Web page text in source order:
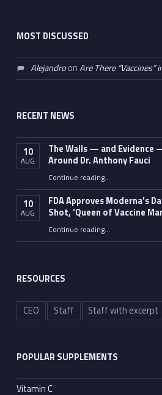
MOST DISCUSSED
AlejandroonAre There “Vaccines”
RECENT NEWS
10
AUG
The Walls — and Evidence
Around Dr. Anthony Fauci
Continue reading“The Walls — and Evidence — Are Slowly Building Around Dr. Anthony Fauci”
…
10
AUG
FDA Approves Moderna’s
Shot, ‘Queen of Vaccine
Continue reading“FDA Approves Moderna’s Dangerous mRNA Flu Shot, ‘Queen of Vaccine Mandates’ New CDC Head”
…
RESOURCES
CEO Staff Staff with excerpt
POPULAR SUPPLEMENTS
Vitamin C